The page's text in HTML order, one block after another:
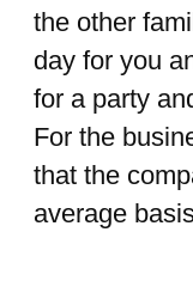
the other
day for you
for a party
For the
that the
average